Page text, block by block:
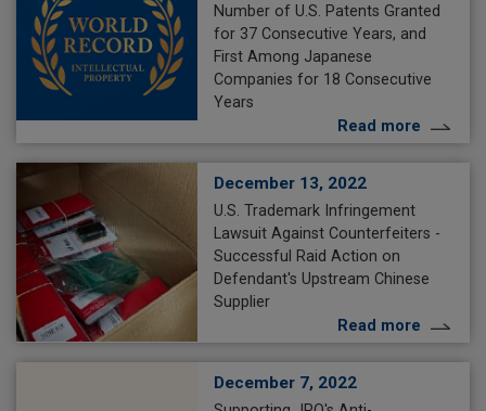
Number of U.S. Patents Granted
for 37 Consecutive Years, and
First Among Japanese
Companies for 18 Consecutive
Years
Read more
December 13, 2022
U.S. Trademark Infringement
Lawsuit Against Counterfeiters -
Successful Raid Action on
Defendant's Upstream Chinese
Supplier
Read more
December 7, 2022